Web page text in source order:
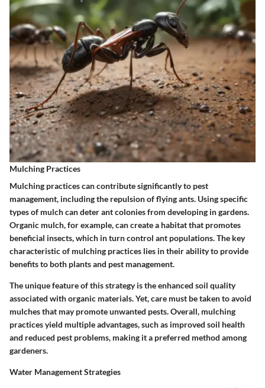
Mulching Practices
Mulching practices can contribute significantly to pest
management, including the repulsion of flying ants. Using specific
types of mulch can deter ant colonies from developing in gardens.
Organic mulch, for example, can create a habitat that promotes
beneficial insects, which in turn control ant populations. The key
characteristic of mulching practices lies in their ability to provide
benefits to both plants and pest management.
The unique feature of this strategy is the enhanced soil quality
associated with organic materials. Yet, care must be taken to avoid
mulches that may promote unwanted pests. Overall, mulching
practices yield multiple advantages, such as improved soil health
and reduced pest problems, making it a preferred method among
gardeners.
Water Management Strategies